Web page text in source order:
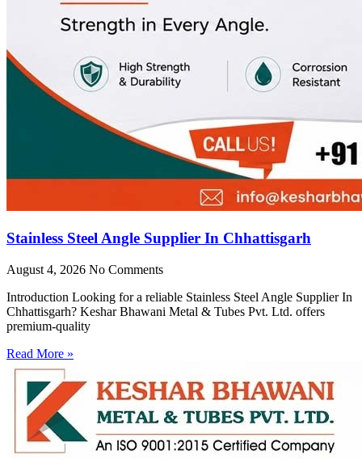
Stainless Steel Angle Supplier In Chhattisgarh
August 4, 2026 No Comments
Introduction Looking for a reliable Stainless Steel Angle Supplier In
Chhattisgarh? Keshar Bhawani Metal & Tubes Pvt. Ltd. offers
premium-quality
Read More »